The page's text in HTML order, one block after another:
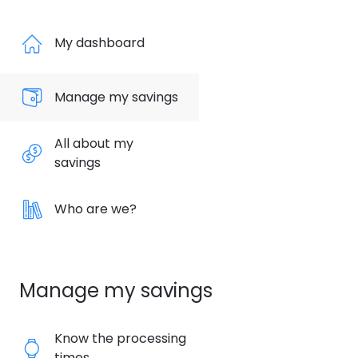
My dashboard
Manage my savings
All about my
savings
Who are we?
Manage my savings
Know the processing